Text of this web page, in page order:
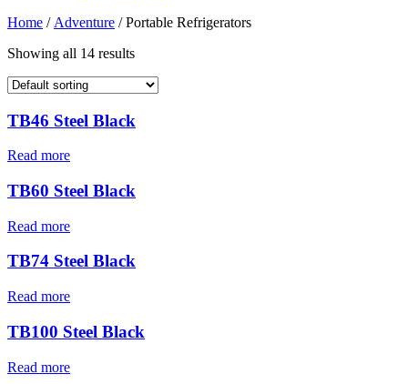
Home / Adventure / Portable Refrigerators
Showing all 14 results
TB46 Steel Black
Read more
TB60 Steel Black
Read more
TB74 Steel Black
Read more
TB100 Steel Black
Read more